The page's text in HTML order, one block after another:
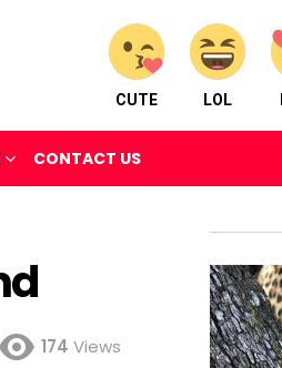
CUTE LOL
CONTACT US
174 Views